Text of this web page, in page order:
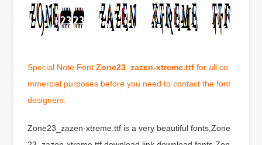
Special Note:FontZone23_zazen-xtreme.ttf for all co
mmercial purposes before you need to contact the font
designers.
Zone23_zazen-xtreme.ttf is a very beautiful fonts,Zone